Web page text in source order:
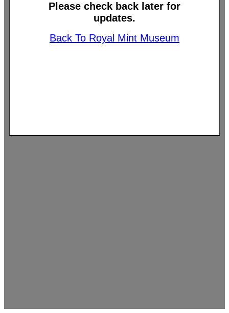
Please check back later for
updates.
Back To Royal Mint Museum